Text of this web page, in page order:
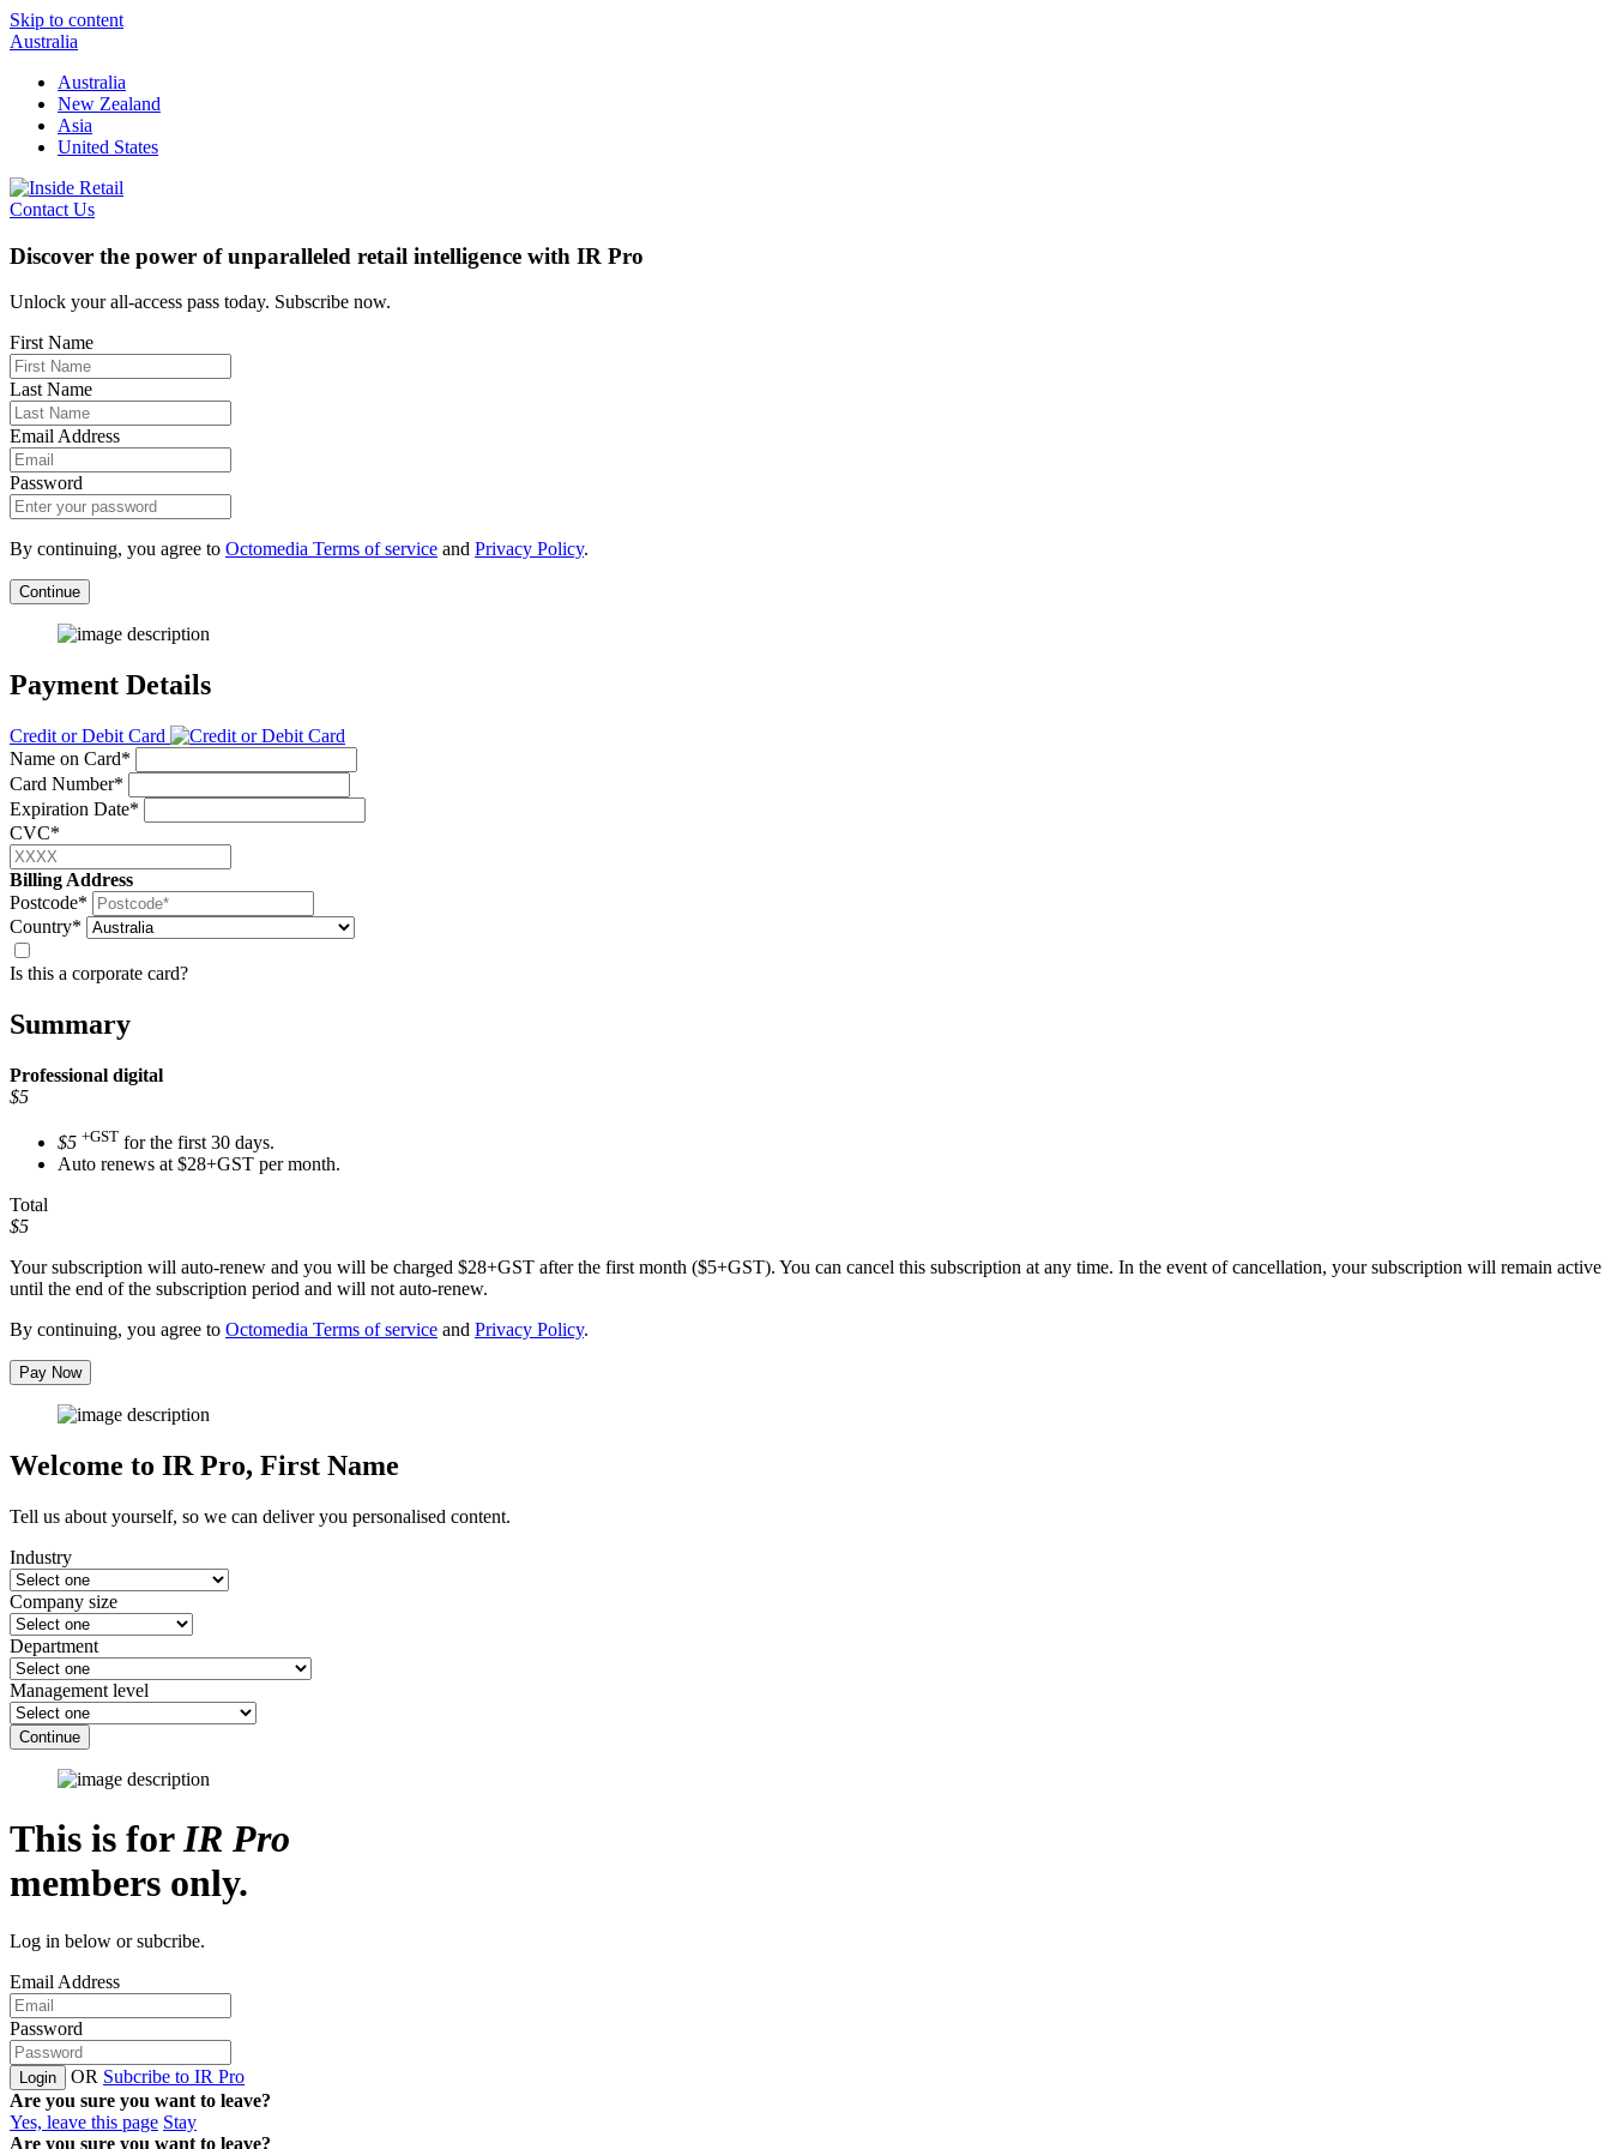
Skip to content
Australia
Australia
New Zealand
Asia
United States
Contact Us
Discover the power of unparalleled retail intelligence with IR Pro
Unlock your all-access pass today. Subscribe now.
First Name
Last Name
Email Address
Password
By continuing, you agree to Octomedia Terms of service and Privacy Policy.
Continue
Payment Details
Credit or Debit Card
Name on Card*
Card Number*
Expiration Date*
CVC*
Billing Address
Postcode*
Country*
Is this a corporate card?
Summary
Professional digital
$5
$5 +GST for the first 30 days.
Auto renews at $28+GST per month.
Total
$5
Your subscription will auto-renew and you will be charged $28+GST after the first month ($5+GST). You can cancel this subscription at any time. In the event of cancellation, your subscription will remain active
until the end of the subscription period and will not auto-renew.
By continuing, you agree to Octomedia Terms of service and Privacy Policy.
Pay Now
Welcome to IR Pro, First Name
Tell us about yourself, so we can deliver you personalised content.
Industry
Company size
Department
Management level
Continue
This is forIR Pro
members only.
Log in below or subcribe.
Email Address
Password
Login OR Subcribe to IR Pro
Are you sure you want to leave?
Yes, leave this page Stay
Are you sure you want to leave?